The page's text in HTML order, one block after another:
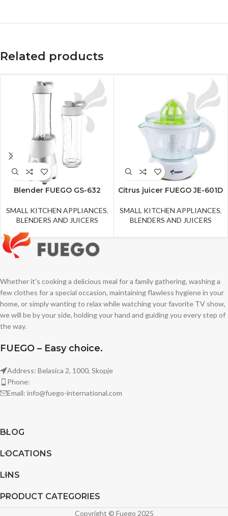
Related products
Blender FUEGO GS-632
SMALL KITCHEN APPLIANCES,
BLENDERS AND JUICERS
Citrus juicer FUEGO JE-601D
SMALL KITCHEN APPLIANCES,
BLENDERS AND JUICERS
Whether it's cooking a delicious meal for a family gathering, washing a
few clothes for a special occasion, maintaining flawless hygiene in your
home, or simply wanting to relax while watching your favorite TV show,
we will be by your side, holding your hand and guiding you every step of
the way.
FUEGO – Easy choice.
Address: Belasica 2, 1000, Skopje
Phone:
Email: info@fuego-international.com
BLOG
LOCATIONS
LINS
PRODUCT CATEGORIES
Copyright © Fuego 2025